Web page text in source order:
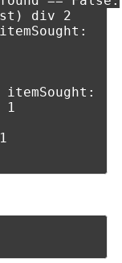
div 2
itemSought:
1